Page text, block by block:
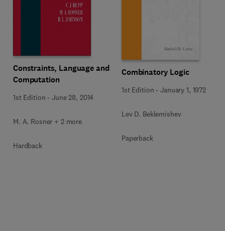
Constraints, Language and
Computation
1st Edition -June 28, 2014
M. A. Rosner + 2 more
Hardback
Combinatory Logic
1st Edition -January 1, 1972
Lev D. Beklemishev
Paperback